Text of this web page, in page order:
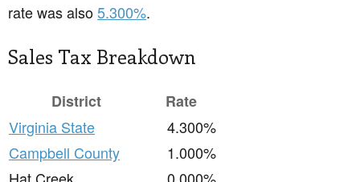
rate was also5.300%.
Sales Tax Breakdown
District
Rate
Virginia State
4.300%
Campbell County
1.000%